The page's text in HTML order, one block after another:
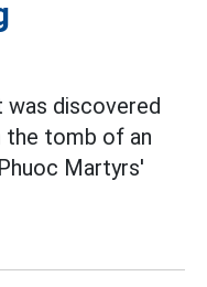
discovered
the tomb of an
Martyrs'